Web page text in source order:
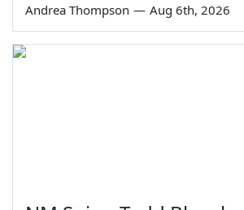
Andrea Thompson — Aug 6th, 2026